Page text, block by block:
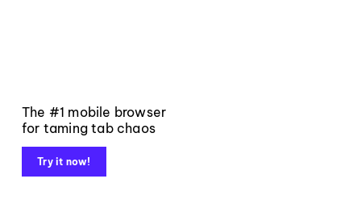
The #1 mobile browser
for taming tab chaos
Try it now!